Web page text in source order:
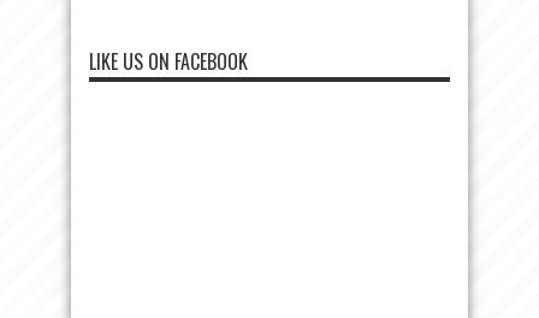
LIKE US ON FACEBOOK